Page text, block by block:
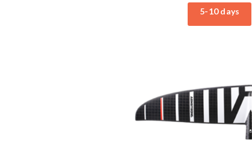
5-10 days